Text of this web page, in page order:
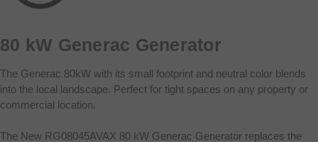
80 kW Generac Generator
The Generac 80kW with its small footprint and neutral color blends
into the local landscape. Perfect for tight spaces on any property or
commercial location.
The New RG08045AVAX 80 kW Generac Generator replaces the